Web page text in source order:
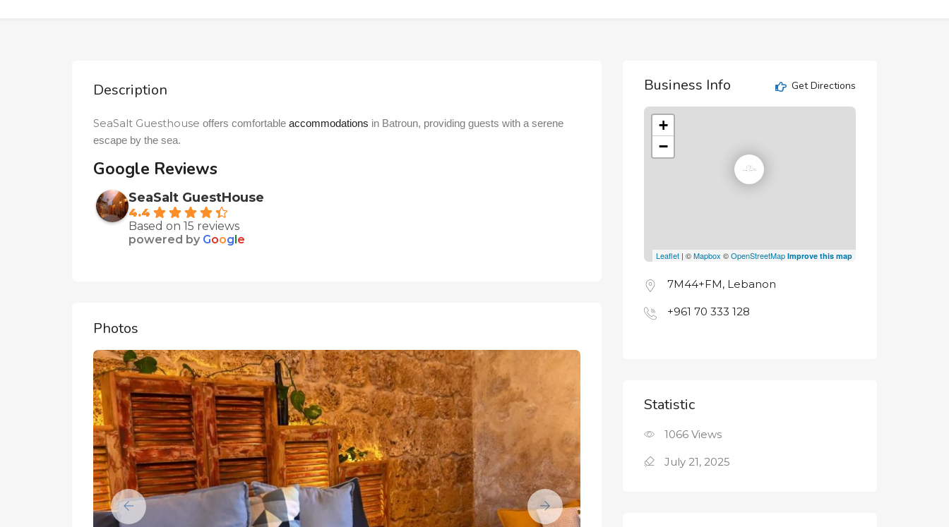
Description
SeaSalt Guesthouse offers comfortable accommodations in Batroun, providing guests with a serene
escape by the sea.
Google Reviews
SeaSalt GuestHouse
4.4
Based on 15 reviews
powered by Google
Photos
Business Info Get Directions
+
−
Leaflet| ©Mapbox ©OpenStreetMap Improve this map
7M44+FM, Lebanon
+961 70 333 128
Statistic
1066 Views
July 21, 2025